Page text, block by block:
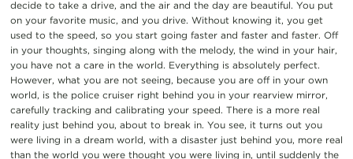
decide to take a drive, and the air and the day are beautiful. You put
on your favorite music, and you drive. Without knowing it, you get
used to the speed, so you start going faster and faster and faster. Off
in your thoughts, singing along with the melody, the wind in your hair,
you have not a care in the world. Everything is absolutely perfect.
However, what you are not seeing, because you are off in your own
world, is the police cruiser right behind you in your rearview mirror,
carefully tracking and calibrating your speed. There is a more real
reality just behind you, about to break in. You see, it turns out you
were living in a dream world, with a disaster just behind you, more real
than the world you were thought you were living in, until suddenly the